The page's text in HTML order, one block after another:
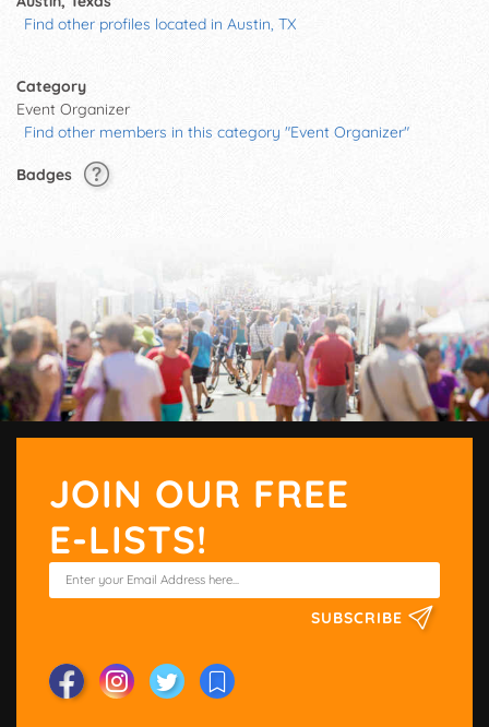
Find other profiles located in Austin, TX
Category
Event Organizer
Find other members in this category "Event Organizer"
Badges
JOIN OUR FREE
E-LISTS!
SUBSCRIBE